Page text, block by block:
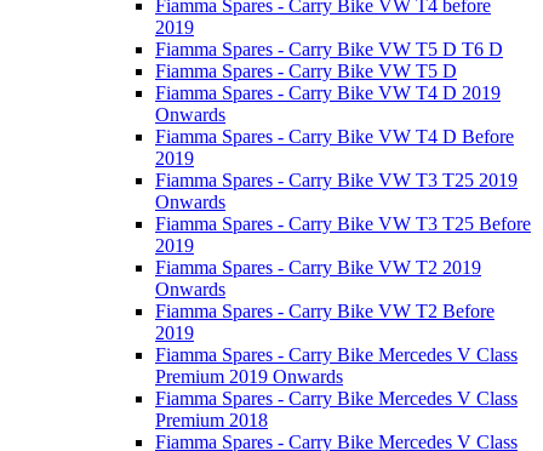
Fiamma Spares - Carry Bike VW T4 before
2019
Fiamma Spares - Carry Bike VW T5 D T6 D
Fiamma Spares - Carry Bike VW T5 D
Fiamma Spares - Carry Bike VW T4 D 2019
Onwards
Fiamma Spares - Carry Bike VW T4 D Before
2019
Fiamma Spares - Carry Bike VW T3 T25 2019
Onwards
Fiamma Spares - Carry Bike VW T3 T25 Before
2019
Fiamma Spares - Carry Bike VW T2 2019
Onwards
Fiamma Spares - Carry Bike VW T2 Before
2019
Fiamma Spares - Carry Bike Mercedes V Class
Premium 2019 Onwards
Fiamma Spares - Carry Bike Mercedes V Class
Premium 2018
Fiamma Spares - Carry Bike Mercedes V Class